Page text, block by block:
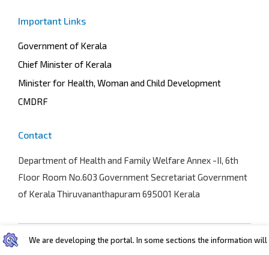
Important Links
Government of Kerala
Chief Minister of Kerala
Minister for Health, Woman and Child Development
CMDRF
Contact
Department of Health and Family Welfare Annex -II, 6th
Floor Room No.603 Government Secretariat Government
of Kerala Thiruvananthapuram 695001 Kerala
Terms and conditions
We are developing the portal. In some sections the information will